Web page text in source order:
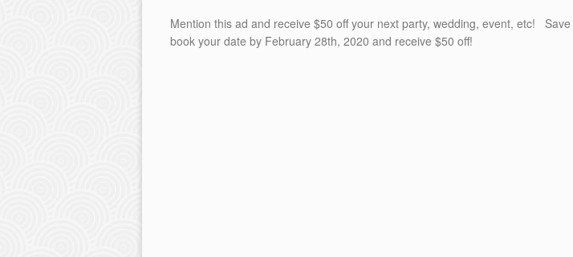
Mention this ad and receive $50 off your next party, wedding, event, etc! Save
book your date by February 28th, 2020 and receive $50 off!